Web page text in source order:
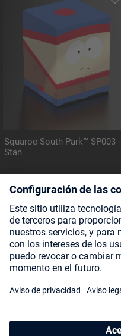
Squaroe South Park™ SP003 -
Stan